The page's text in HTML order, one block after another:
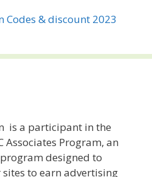
Codes & discount 2023
is a participant in the
Associates Program, an
designed to
to earn advertising